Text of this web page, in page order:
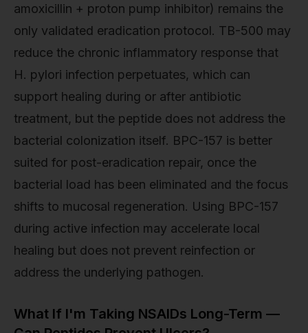
amoxicillin + proton pump inhibitor) remains the
only validated eradication protocol. TB-500 may
reduce the chronic inflammatory response that
H. pylori infection perpetuates, which can
support healing during or after antibiotic
treatment, but the peptide does not address the
bacterial colonization itself. BPC-157 is better
suited for post-eradication repair, once the
bacterial load has been eliminated and the focus
shifts to mucosal regeneration. Using BPC-157
during active infection may accelerate local
healing but does not prevent reinfection or
address the underlying pathogen.
What If I'm Taking NSAIDs Long-Term —